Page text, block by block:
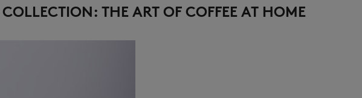
THE ART OF COFFEE AT HOME